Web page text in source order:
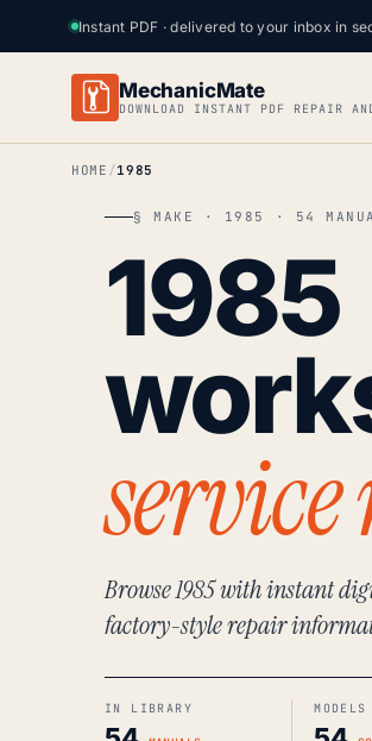
Instant PDF · delivered to your inbox in
MechanicMate
DOWNLOAD INSTANT PDF REPAIR
HOME 1985
§ MAKE · 1985 · 54
1985
Browse 1985 with instant
factory-style repair
IN LIBRARY MODELS